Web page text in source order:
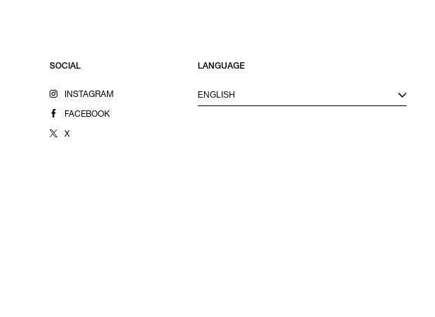
BEST SELLERS
SOCIAL
INSTAGRAM
FACEBOOK
X
LANGUAGE
ENGLISH